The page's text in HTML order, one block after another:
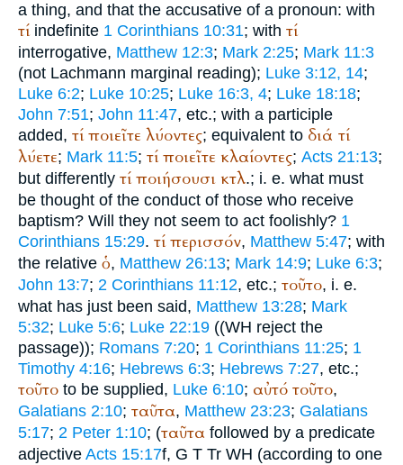
a thing, and that the accusative of a pronoun: with
τίindefinite 1 Corinthians 10:31; with τί
interrogative, Matthew 12:3; Mark 2:25; Mark 11:3
(not Lachmann marginal reading); Luke 3:12, 14;
Luke 6:2; Luke 10:25; Luke 16:3, 4; Luke 18:18;
John 7:51; John 11:47, etc.; with a participle
added, τί ποιεῖτε λύοντες; equivalent to διά τί
λύετε; Mark 11:5; τί ποιεῖτε κλαίοντες; Acts 21:13;
but differently τί ποιήσουσι κτλ.; i. e. what must
be thought of the conduct of those who receive
baptism? Will they not seem to act foolishly? 1
Corinthians 15:29. τί περισσόν, Matthew 5:47; with
the relative ὁ, Matthew 26:13; Mark 14:9; Luke 6:3;
John 13:7; 2 Corinthians 11:12, etc.; τοῦτο, i. e.
what has just been said, Matthew 13:28; Mark
5:32; Luke 5:6; Luke 22:19 ((WH reject the
passage)); Romans 7:20; 1 Corinthians 11:25; 1
Timothy 4:16; Hebrews 6:3; Hebrews 7:27, etc.;
τοῦτο to be supplied, Luke 6:10; αὐτό τοῦτο,
Galatians 2:10; ταῦτα, Matthew 23:23; Galatians
5:17; 2 Peter 1:10; (ταῦτα followed by a predicate
adjective Acts 15:17f, G T Tr WH (according to one